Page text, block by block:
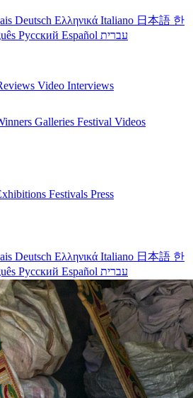
Deutsch Ελληνικά Italiano 日本語 한
Русский Español עברית
Video Interviews
Galleries Festival Videos
Festivals Press
Deutsch Ελληνικά Italiano 日本語 한
Русский Español עברית